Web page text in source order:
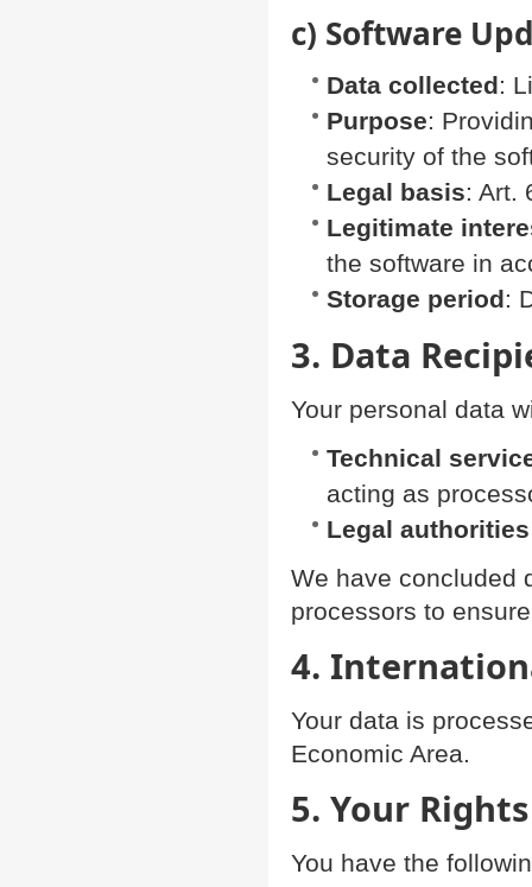
c) Software
Data collected:
Purpose:
security of the
Legal basis: Art.
Legitimate
the software in
Storage period:
3. Data
Your personal data
Technical
acting as
Legal authorities
We have concluded
processors to
4.
Your data is
Economic Area.
5. Your Rights
You have the